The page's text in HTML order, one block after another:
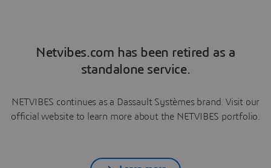
Netvibes.com has been retired as a
standalone service.
NETVIBES continues as a Dassault Systèmes brand. Visit our
official website to learn more about the NETVIBES portfolio.